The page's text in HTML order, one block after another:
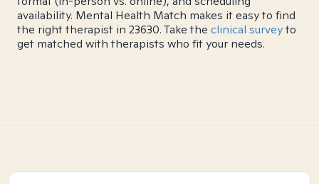
availability. Mental Health Match makes it easy to find
the right therapist in 23630. Take the clinical surveyto
get matched with therapists who fit your needs.